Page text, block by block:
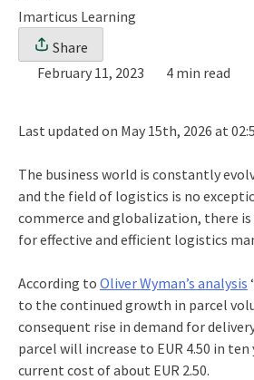
Imarticus Learning
Share
February 11, 2023
4 min read
Last updated on May 15th, 2026 at
The business world is constantly
and the field of logistics is no
commerce and globalization, there is
for effective and efficient logistics
According to Oliver Wyman’s analysis
to the continued growth in parcel
consequent rise in demand for
parcel will increase to EUR 4.50 in
current cost of about EUR 2.50.